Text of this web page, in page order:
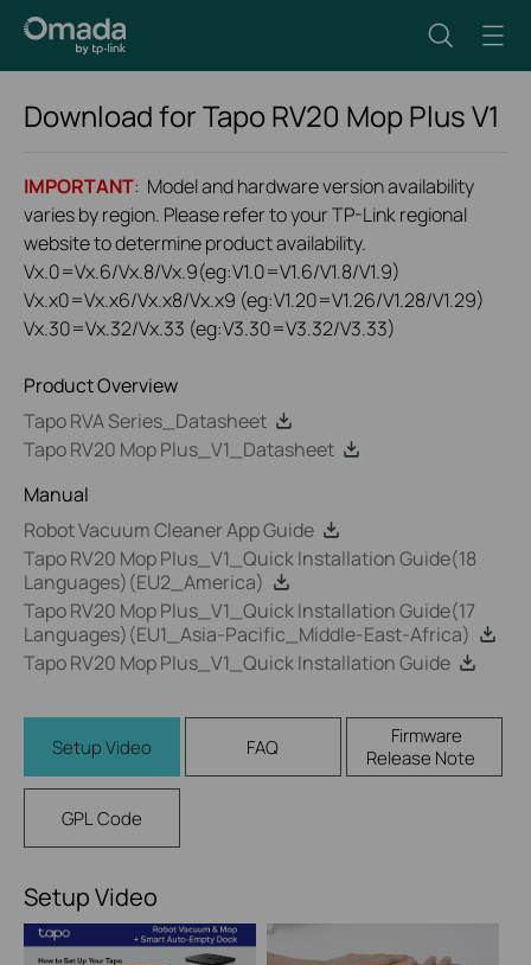
Download forTapo RV20 Mop PlusV1
IMPORTANT: Model and hardware version availability
varies by region. Please refer to your TP-Link regional
website to determine product availability.
Vx.0=Vx.6/Vx.8/Vx.9(eg:V1.0=V1.6/V1.8/V1.9)
Vx.x0=Vx.x6/Vx.x8/Vx.x9 (eg:V1.20=V1.26/V1.28/V1.29)
Vx.30=Vx.32/Vx.33 (eg:V3.30=V3.32/V3.33)
Product Overview
Tapo RVA Series_Datasheet
Tapo RV20 Mop Plus_V1_Datasheet
Manual
Robot Vacuum Cleaner App Guide
Tapo RV20 Mop Plus_V1_Quick Installation Guide(18
Languages)(EU2_America)
Tapo RV20 Mop Plus_V1_Quick Installation Guide(17
Languages)(EU1_Asia-Pacific_Middle-East-Africa)
Tapo RV20 Mop Plus_V1_Quick Installation Guide
Setup Video FAQ
Firmware
Release Note
GPL Code
Setup Video